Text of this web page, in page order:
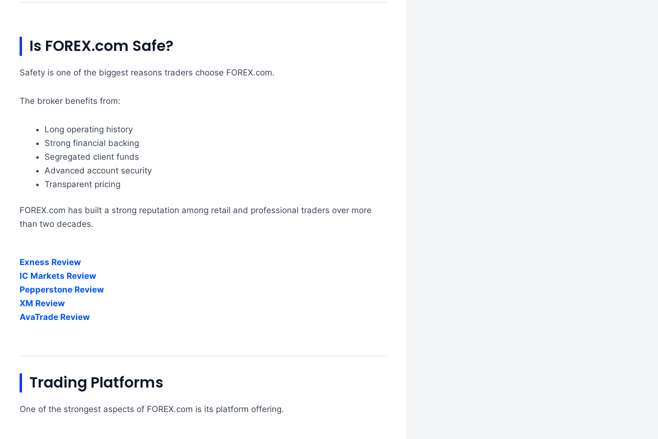
Is FOREX.com Safe?
Safety is one of the biggest reasons traders choose FOREX.com.
The broker benefits from:
Long operating history
Strong financial backing
Segregated client funds
Advanced account security
Transparent pricing
FOREX.com has built a strong reputation among retail and professional traders over more
than two decades.
Exness Review
IC Markets Review
Pepperstone Review
XM Review
AvaTrade Review
Trading Platforms
One of the strongest aspects of FOREX.com is its platform offering.